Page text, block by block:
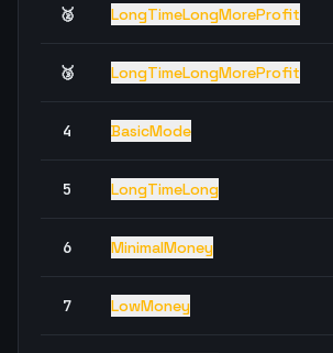
🥈 LongTimeLongMoreProfit
🥉 LongTimeLongMoreProfit
4 BasicMode
5 LongTimeLong
6 MinimalMoney
7 LowMoney